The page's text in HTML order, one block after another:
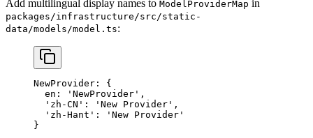
Add multilingual display names to ModelProviderMap in
packages/infrastructure/src/static-
data/models/model.ts:
NewProvider : {
  en
: 'NewProvider' ,
  'zh-CN'
: 'New Provider' ,
  'zh-Hant'
:
'New Provider'
}